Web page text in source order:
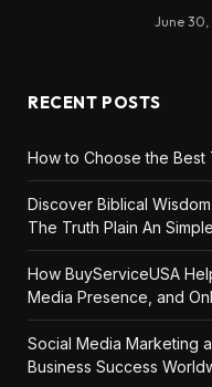
June
RECENT POSTS
How to Choose the Best
Discover Biblical
The Truth Plain An Simple
How BuyServiceUSA
Media Presence, and
Social Media Marketing
Business Success